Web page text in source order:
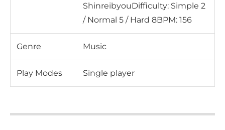
ShinreibyouDifficulty: Simple 2
/ Normal 5 / Hard 8BPM: 156
Genre Music
Play Modes Single player